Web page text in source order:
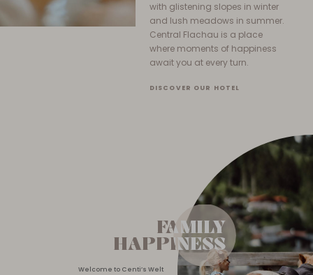
with glistening slopes in winter
and lush meadows in summer.
Central Flachau is a place
where moments of happiness
await you at every turn.
DISCOVER OUR HOTEL
FAMILY
HAPPINESS
FAMILY
HAPPINESS
Welcome to Centi’s Welt